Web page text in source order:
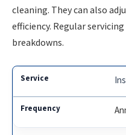
cleaning. They can also
efficiency. Regular
breakdowns.